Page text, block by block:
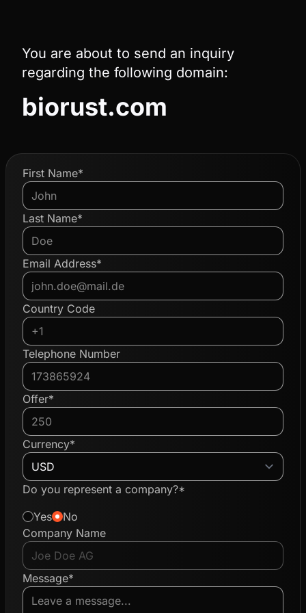
You are about to send an inquiry
regarding the following domain:
biorust.com
First Name*
Last Name*
Email Address*
Country Code
Telephone Number
Offer*
Currency*
Do you represent a company?*
Yes
No
Company Name
Message*